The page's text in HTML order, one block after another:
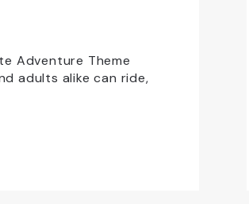
Adventure Theme
adults alike can ride,